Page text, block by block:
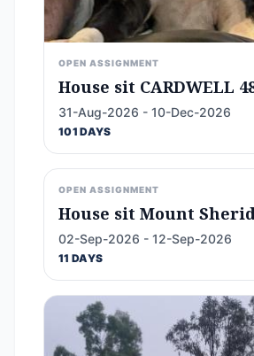
OPEN ASSIGNMENT
House sit CARDWELL
31-Aug-2026 - 10-Dec-2026
101 DAYS
OPEN ASSIGNMENT
House sit Mount
02-Sep-2026 - 12-Sep-2026
11 DAYS